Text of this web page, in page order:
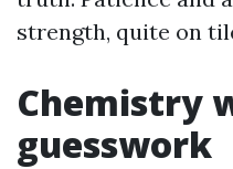
strength, quite on
Chemistry
guesswork